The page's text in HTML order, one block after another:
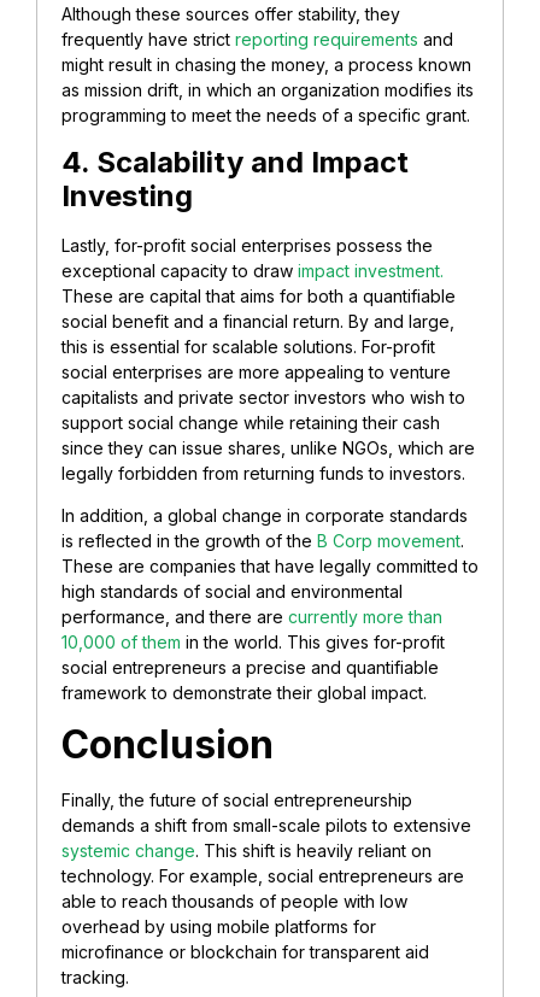
Although these sources offer stability, they
frequently have strict reporting requirements and
might result in chasing the money, a process known
as mission drift, in which an organization modifies its
programming to meet the needs of a specific grant.
4. Scalability and Impact
Investing
Lastly, for-profit social enterprises possess the
exceptional capacity to draw impact investment.
These are capital that aims for both a quantifiable
social benefit and a financial return. By and large,
this is essential for scalable solutions. For-profit
social enterprises are more appealing to venture
capitalists and private sector investors who wish to
support social change while retaining their cash
since they can issue shares, unlike NGOs, which are
legally forbidden from returning funds to investors.
In addition, a global change in corporate standards
is reflected in the growth of the B Corp movement.
These are companies that have legally committed to
high standards of social and environmental
performance, and there are currently more than
10,000 of them in the world. This gives for-profit
social entrepreneurs a precise and quantifiable
framework to demonstrate their global impact.
Conclusion
Finally, the future of social entrepreneurship
demands a shift from small-scale pilots to extensive
systemic change. This shift is heavily reliant on
technology. For example, social entrepreneurs are
able to reach thousands of people with low
overhead by using mobile platforms for
microfinance or blockchain for transparent aid
tracking.